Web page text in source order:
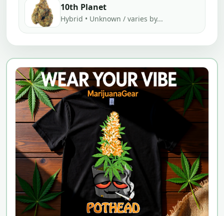
10th Planet
Hybrid • Unknown / varies by...